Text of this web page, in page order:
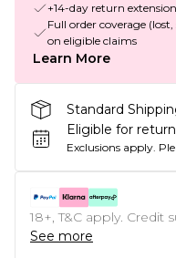
+14-day return extension
Full order coverage
on eligible claims
Learn More
Standard
Eligible for
Exclusions apply.
18+, T&C apply. Credit
See more